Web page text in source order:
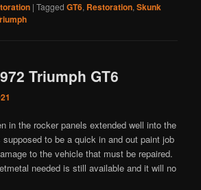
|Tagged GT6, Restoration,Skunk
Triumph GT6
in the rocker panels extended well into the
to be a quick in and out paint job
to the vehicle that must be repaired.
needed is still available and it will no